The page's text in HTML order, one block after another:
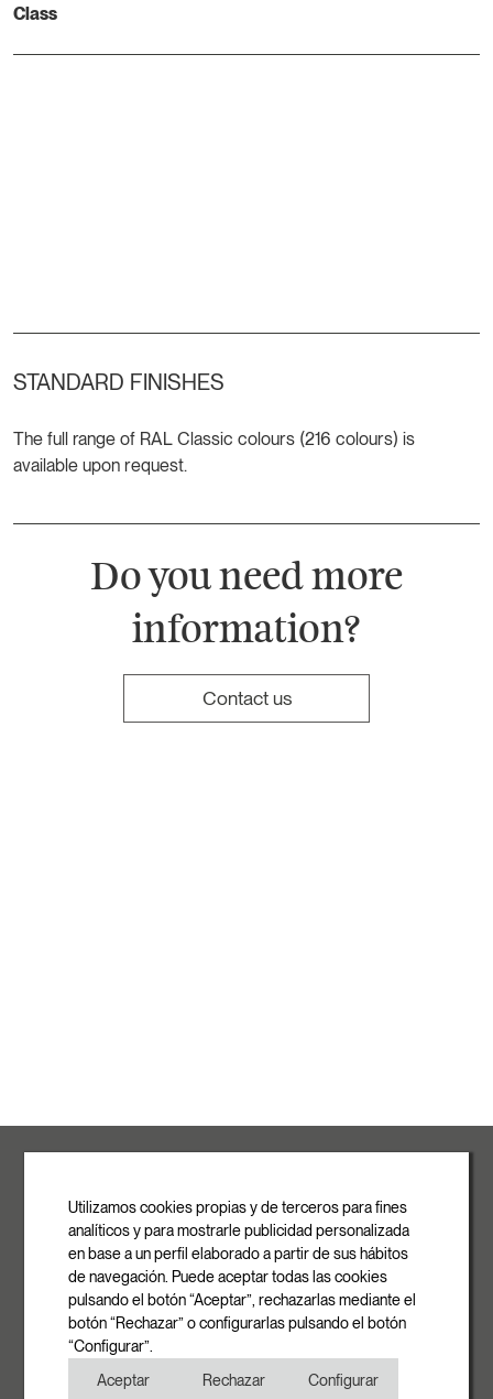
Class
STANDARD FINISHES
The full range of RAL Classic colours (216 colours) is
available upon request.
Do you need more
information?
Contact us
Ronda de la Font Grossa, 15 Pol. Ind. La Gavarra
08540 Centelles | Barcelona
E-mail
info@rovasi.com
Phone
+34 93 881 37 13
Utilizamos cookies propias y de terceros para fines
analíticos y para mostrarle publicidad personalizada
en base a un perfil elaborado a partir de sus hábitos
de navegación. Puede aceptar todas las cookies
pulsando el botón “Aceptar”, rechazarlas mediante el
botón “Rechazar” o configurarlas pulsando el botón
“Configurar”.
Aceptar
Rechazar Configurar